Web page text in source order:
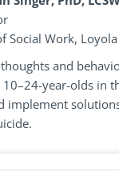
Social Work,
and
year-olds in
implement